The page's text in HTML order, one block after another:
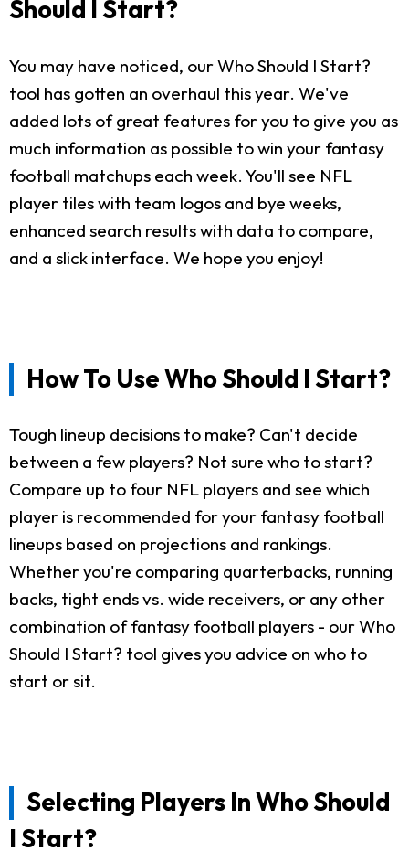
Should I Start?
You may have noticed, our Who Should I Start?
tool has gotten an overhaul this year. We've
added lots of great features for you to give you as
much information as possible to win your fantasy
football matchups each week. You'll see NFL
player tiles with team logos and bye weeks,
enhanced search results with data to compare,
and a slick interface. We hope you enjoy!
How To Use Who Should I Start?
Tough lineup decisions to make? Can't decide
between a few players? Not sure who to start?
Compare up to four NFL players and see which
player is recommended for your fantasy football
lineups based on projections and rankings.
Whether you're comparing quarterbacks, running
backs, tight ends vs. wide receivers, or any other
combination of fantasy football players - our Who
Should I Start? tool gives you advice on who to
start or sit.
Selecting Players In Who Should
I Start?